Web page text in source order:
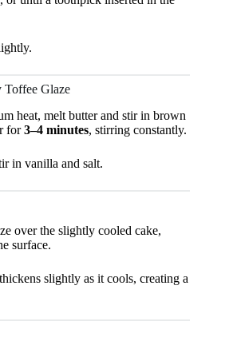
Toffee Glaze
heat, melt butter and stir in brown
for3–4 minutes, stirring constantly.
in vanilla and salt.
over the slightly cooled cake,
surface.
slightly as it cools, creating a